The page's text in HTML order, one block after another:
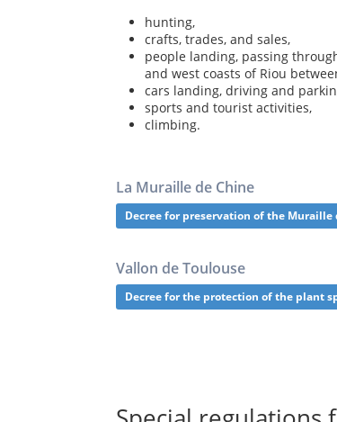
hunting,
crafts, trades, and sales,
people landing, passing
and west coasts of Riou
cars landing, driving and
sports and tourist activities,
climbing.
La Muraille de Chine
Decree for preservation of the Muraille
Vallon de Toulouse
Decree for the protection of the plant